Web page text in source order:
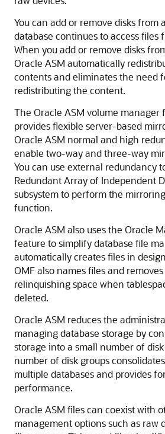
You can add or remove disks from
database continues to access files
When you add or remove disks
Oracle ASM automatically
contents and eliminates the need
redistributing the content.
The Oracle ASM volume manager
provides flexible server-based
Oracle ASM normal and high
enable two-way and three-way
You can use external redundancy
Redundant Array of Independent
subsystem to perform the
function.
Oracle ASM also uses the Oracle
feature to simplify database file
automatically creates files in
OMF also names files and
relinquishing space when
deleted.
Oracle ASM reduces the
managing database storage by
storage into a small number of
number of disk groups
multiple databases and provides
performance.
Oracle ASM files can coexist with
management options such as raw